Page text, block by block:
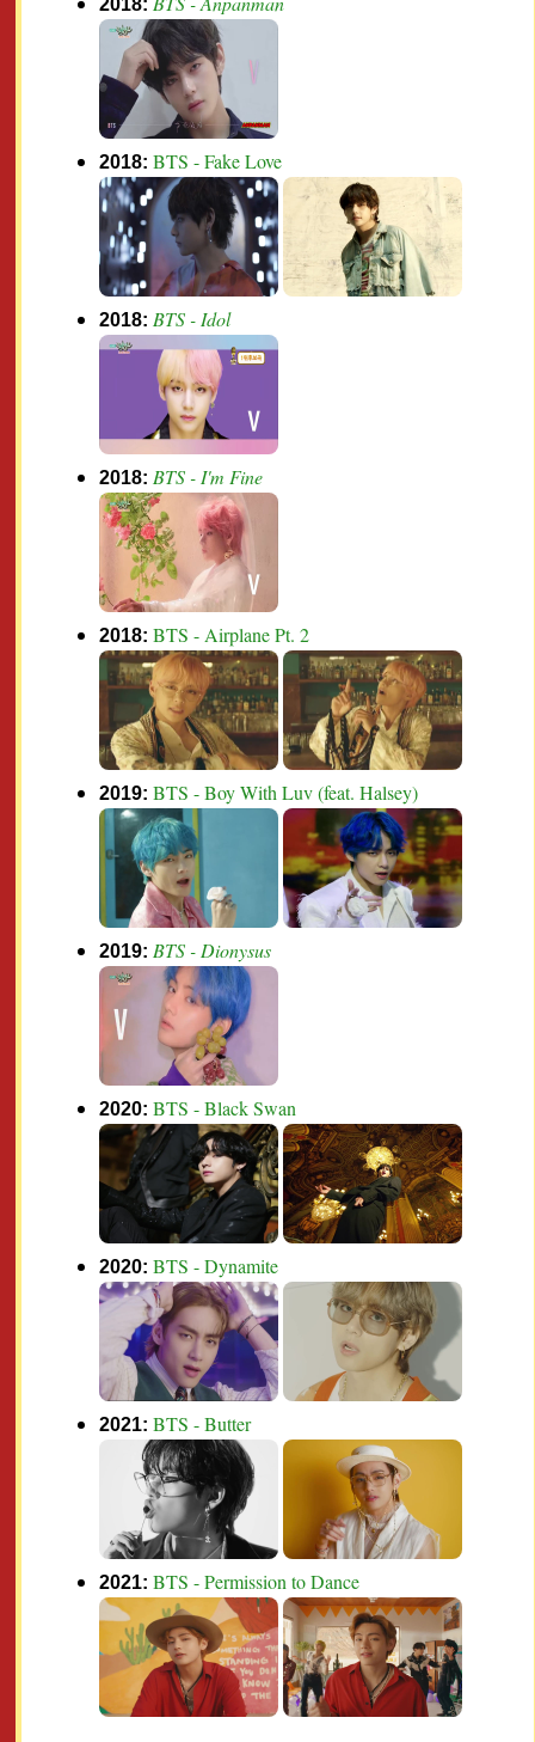
2018:
2018:BTS - Fake Love
2018:BTS - Idol
2018:BTS - I'm Fine
2018:BTS - Airplane Pt. 2
2019:BTS - Boy With Luv (feat. Halsey)
2019:BTS - Dionysus
2020:BTS - Black Swan
2020:BTS - Dynamite
2021:BTS - Butter
2021:BTS - Permission to Dance